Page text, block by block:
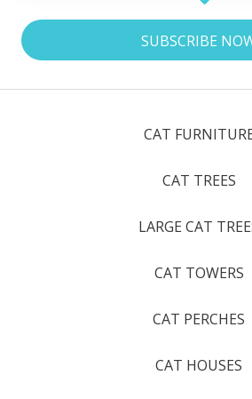
CAT
CAT TREES
LARGE CAT
CAT TOWERS
CAT PERCHES
CAT HOUSES